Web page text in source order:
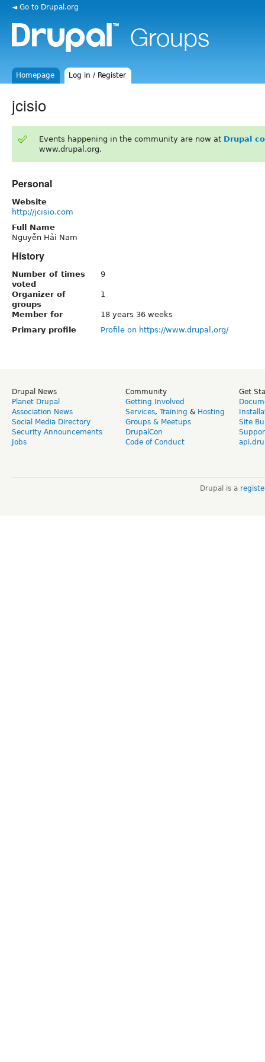
◄ Go to Drupal.org
Homepage Log in / Register
jcisio
Events happening in the community are now at Drupal
www.drupal.org.
Personal
Website
http://jcisio.com
Full Name
Nguyễn Hải Nam
History
Number of times
voted
9
Organizer of
groups
1
Member for
18 years 36 weeks
Primary profile
Profile on https://www.drupal.org/
Drupal News
Planet Drupal
Association News
Social Media Directory
Security Announcements
Jobs
Community
Getting Involved
Services, Training & Hosting
Groups & Meetups
DrupalCon
Code of Conduct
Get
Site
Drupal is a